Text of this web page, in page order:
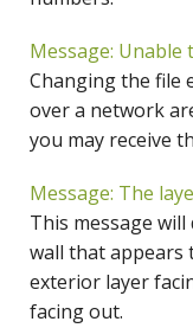
Message: Unable
Changing the file
over a network
you may receive
Message: The
This message
wall that appears
exterior layer
facing out.